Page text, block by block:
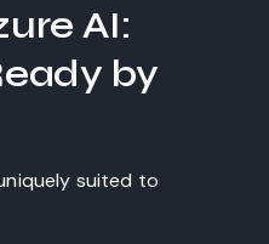
AI:
by
suited to